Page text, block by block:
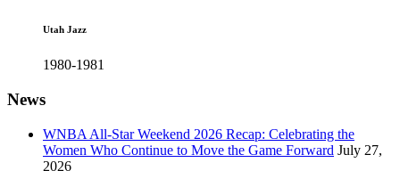
Utah Jazz
1980-1981
News
WNBA All-Star Weekend 2026 Recap: Celebrating the
Women Who Continue to Move the Game Forward July 27,
2026